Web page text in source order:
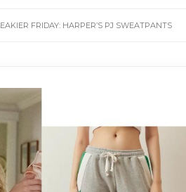
FRIDAY: HARPER’S PJ SWEATPANTS